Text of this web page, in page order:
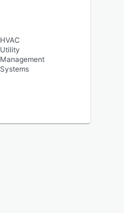
HVAC
Utility
Management
Systems